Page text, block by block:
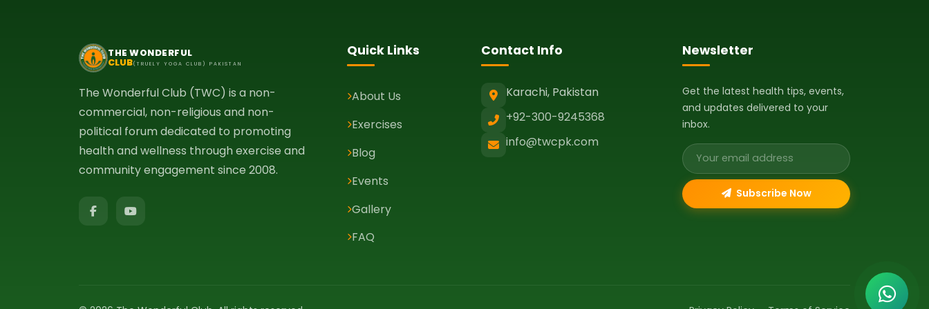
THE WONDERFUL
CLUB(TRUELY YOGA CLUB) PAKISTAN
The Wonderful Club (TWC) is a non-
commercial, non-religious and non-
political forum dedicated to promoting
health and wellness through exercise and
community engagement since 2008.
Quick Links
About Us
Exercises
Blog
Events
Gallery
FAQ
Contact Info
Karachi, Pakistan
+92-300-9245368
info@twcpk.com
Newsletter
Get the latest health tips, events,
and updates delivered to your
inbox.
Email address
Subscribe Now